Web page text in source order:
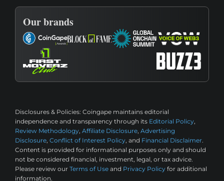
Our brands
Disclosures & Policies: Coingape maintains editorial
independence and transparency through its Editorial Policy,
Review Methodology, Affiliate Disclosure, Advertising
Disclosure, Conflict of Interest Policy, and Financial Disclaimer.
Content is provided for informational purposes only and should
not be considered financial, investment, legal, or tax advice.
Please review our Terms of Use and Privacy Policy for additional
information.